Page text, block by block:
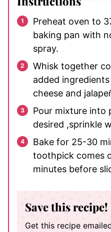
Preheat oven to
baking pan with
spray.
Whisk together
added
cheese and
Pour mixture into
desired ,sprinkle
Bake for 25-30
toothpick comes
minutes before
Save this recipe!
Get this recipe